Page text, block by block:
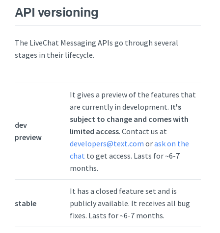
API versioning
The LiveChat Messaging APIs go through several
stages in their lifecycle.
dev
preview
It gives a preview of the features that
are currently in development. It's
subject to change and comes with
limited access. Contact us at
developers@text.com orask on the
chat to get access. Lasts for ~6-7
months.
stable
It has a closed feature set and is
publicly available. It receives all bug
fixes. Lasts for ~6-7 months.